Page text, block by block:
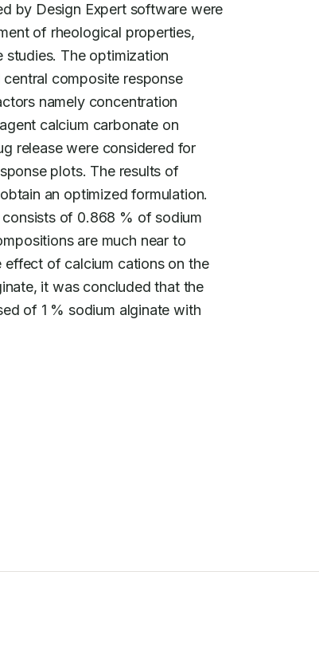
by Design Expert software were
of rheological properties,
The optimization
composite response
namely concentration
calcium carbonate on
release were considered for
plots. The results of
an optimized formulation.
of 0.868 % of sodium
are much near to
effect of calcium cations on the
it was concluded that the
of 1 % sodium alginate with